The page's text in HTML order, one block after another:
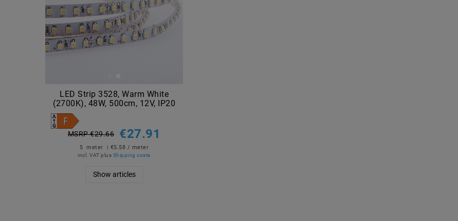
LED Strip 3528, Warm White
(2700K), 48W, 500cm, 12V, IP20
MSRP €29.66 €27.91
5 meter | €5.58 / meter
incl. VAT plus Shipping costs
Show articles